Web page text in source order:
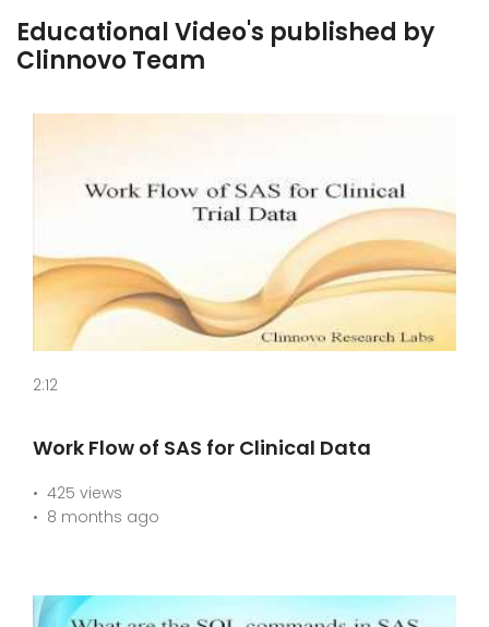
Educational Video's published by
Clinnovo Team
2:12
Work Flow of SAS for Clinical Data
425 views
8 months ago